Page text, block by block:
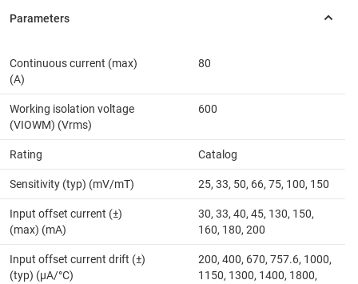
Continuous current (max)
(A)
80
Working isolation voltage
(VIOWM) (Vrms)
600
Rating Catalog
Sensitivity (typ) (mV/mT) 25, 33, 50, 66, 75, 100, 150
Input offset current (±)
(max) (mA)
30, 33, 40, 45, 130, 150,
160, 180, 200
Input offset current drift (±)
(typ) (µA/°C)
200, 400, 670, 757.6, 1000,
1150, 1300, 1400, 1800,